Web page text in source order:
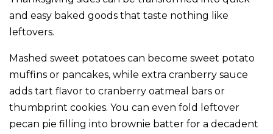
and easy baked goods that taste nothing like
leftovers.
Mashed sweet potatoes can become sweet potato
muffins or pancakes, while extra cranberry sauce
adds tart flavor to cranberry oatmeal bars or
thumbprint cookies. You can even fold leftover
pecan pie filling into brownie batter for a decadent